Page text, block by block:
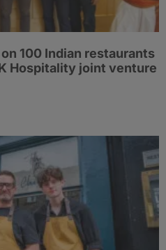
100 Indian restaurants
Hospitality joint venture